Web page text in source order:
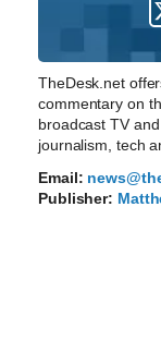
TheDesk.net
commentary on
broadcast TV
journalism, tech
Email:
Publisher: